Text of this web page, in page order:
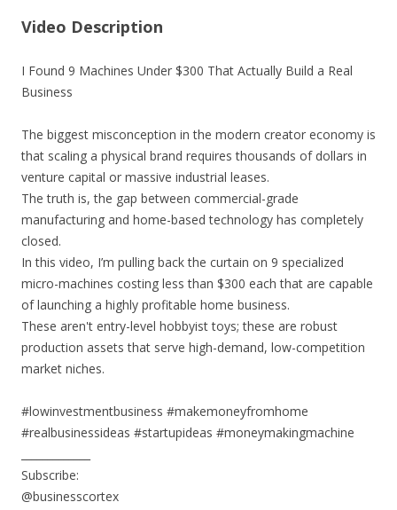
Video Description
I Found 9 Machines Under $300 That Actually Build a Real
Business
The biggest misconception in the modern creator economy is
that scaling a physical brand requires thousands of dollars in
venture capital or massive industrial leases.
The truth is, the gap between commercial-grade
manufacturing and home-based technology has completely
closed.
In this video, I’m pulling back the curtain on 9 specialized
micro-machines costing less than $300 each that are capable
of launching a highly profitable home business.
These aren't entry-level hobbyist toys; these are robust
production assets that serve high-demand, low-competition
market niches.
#lowinvestmentbusiness #makemoneyfromhome
#realbusinessideas #startupideas #moneymakingmachine
Subscribe:
@businesscortex